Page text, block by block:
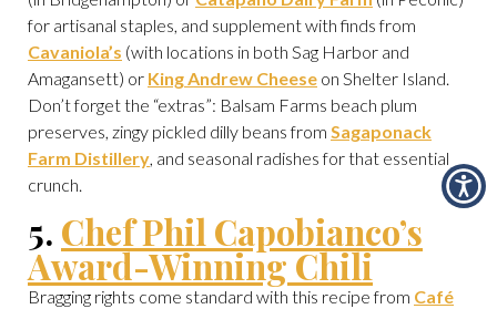
for artisanal staples, and supplement with finds from
Cavaniola’s (with locations in both Sag Harbor and
Amagansett) or King Andrew Cheese on Shelter Island.
Don’t forget the “extras”: Balsam Farms beach plum
preserves, zingy pickled dilly beans from Sagaponack
Farm Distillery, and seasonal radishes for that essential
crunch.
5. Chef Phil Capobianco’s
Award-Winning Chili
Bragging rights come standard with this recipe from Café